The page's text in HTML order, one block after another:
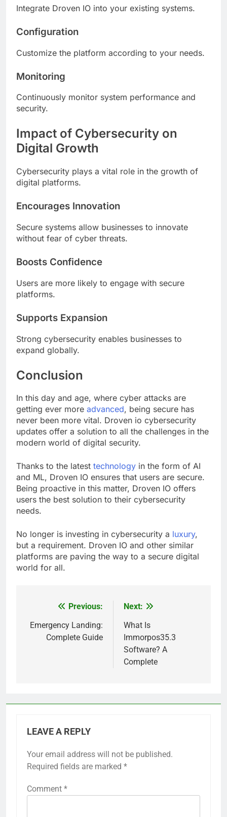
Integrate Droven IO into your existing systems.
Configuration
Customize the platform according to your needs.
Monitoring
Continuously monitor system performance and
security.
Impact of Cybersecurity on
Digital Growth
Cybersecurity plays a vital role in the growth of
digital platforms.
Encourages Innovation
Secure systems allow businesses to innovate
without fear of cyber threats.
Boosts Confidence
Users are more likely to engage with secure
platforms.
Supports Expansion
Strong cybersecurity enables businesses to
expand globally.
Conclusion
In this day and age, where cyber attacks are
getting ever more advanced, being secure has
never been more vital. Droven io cybersecurity
updates offer a solution to all the challenges in the
modern world of digital security.
Thanks to the latest technology in the form of AI
and ML, Droven IO ensures that users are secure.
Being proactive in this matter, Droven IO offers
users the best solution to their cybersecurity
needs.
No longer is investing in cybersecurity a luxury,
but a requirement. Droven IO and other similar
platforms are paving the way to a secure digital
world for all.
navigation
Previous:
Emergency Landing:
Complete Guide
Next:
What Is
Immorpos35.3
Software? A
Complete
LEAVE A REPLY
Your email address will not be published.
Required fields are marked *
Comment *